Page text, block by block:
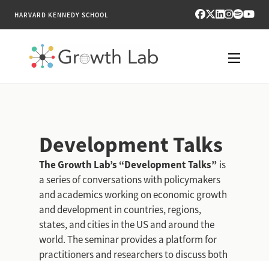
HARVARD KENNEDY SCHOOL
PUBLICATIONS
ENGAGE
NEWS & MEDIA
ABOUT
Development Talks
The Growth Lab’s “Development Talks” is
a series of conversations with policymakers
and academics working on economic growth
and development in countries, regions,
states, and cities in the US and around the
world. The seminar provides a platform for
practitioners and researchers to discuss both